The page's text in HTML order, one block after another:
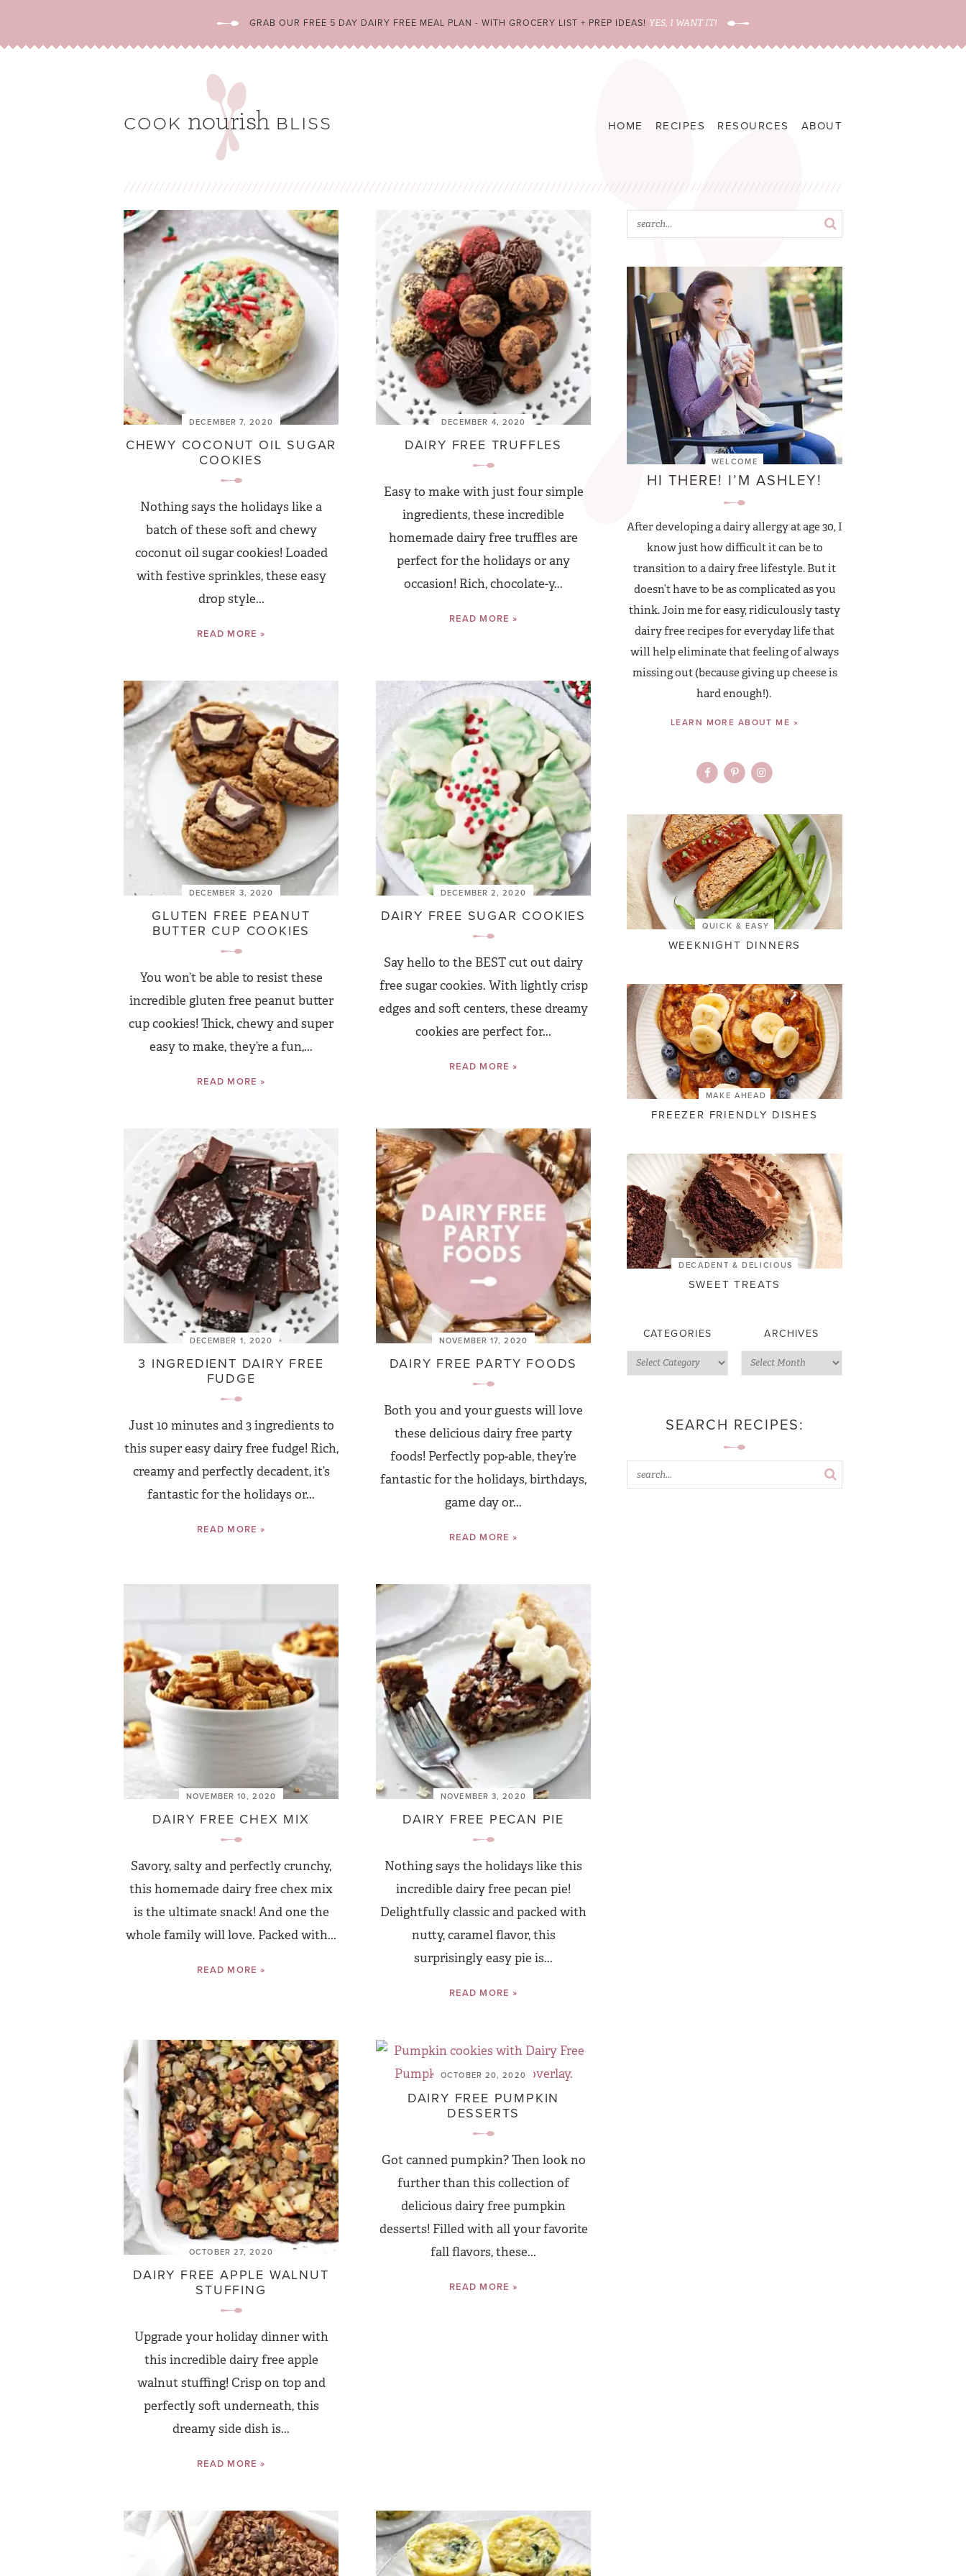
GRAB OUR FREE 5 DAY DAIRY FREE MEAL PLAN - WITH GROCERY LIST + PREP IDEAS! YES, I WANT IT!
HOME RECIPES RESOURCES ABOUT
DECEMBER 7, 2020
CHEWY COCONUT OIL SUGAR
COOKIES
Nothing says the holidays like a
batch of these soft and chewy
coconut oil sugar cookies! Loaded
with festive sprinkles, these easy
drop style...
READ MORE »
DECEMBER 4, 2020
DAIRY FREE TRUFFLES
Easy to make with just four simple
ingredients, these incredible
homemade dairy free truffles are
perfect for the holidays or any
occasion! Rich, chocolate-y...
READ MORE »
DECEMBER 3, 2020
GLUTEN FREE PEANUT
BUTTER CUP COOKIES
You won’t be able to resist these
incredible gluten free peanut butter
cup cookies! Thick, chewy and super
easy to make, they’re a fun,...
READ MORE »
DECEMBER 2, 2020
DAIRY FREE SUGAR COOKIES
Say hello to the BEST cut out dairy
free sugar cookies. With lightly crisp
edges and soft centers, these dreamy
cookies are perfect for...
READ MORE »
DECEMBER 1, 2020
3 INGREDIENT DAIRY FREE
FUDGE
Just 10 minutes and 3 ingredients to
this super easy dairy free fudge! Rich,
creamy and perfectly decadent, it’s
fantastic for the holidays or...
READ MORE »
NOVEMBER 17, 2020
DAIRY FREE PARTY FOODS
Both you and your guests will love
these delicious dairy free party
foods! Perfectly pop-able, they’re
fantastic for the holidays, birthdays,
game day or...
READ MORE »
NOVEMBER 10, 2020
DAIRY FREE CHEX MIX
Savory, salty and perfectly crunchy,
this homemade dairy free chex mix
is the ultimate snack! And one the
whole family will love. Packed with...
READ MORE »
NOVEMBER 3, 2020
DAIRY FREE PECAN PIE
Nothing says the holidays like this
incredible dairy free pecan pie!
Delightfully classic and packed with
nutty, caramel flavor, this
surprisingly easy pie is...
READ MORE »
OCTOBER 27, 2020
DAIRY FREE APPLE WALNUT
STUFFING
Upgrade your holiday dinner with
this incredible dairy free apple
walnut stuffing! Crisp on top and
perfectly soft underneath, this
dreamy side dish is...
READ MORE »
OCTOBER 20, 2020
DAIRY FREE PUMPKIN
DESSERTS
Got canned pumpkin? Then look no
further than this collection of
delicious dairy free pumpkin
desserts! Filled with all your favorite
fall flavors, these...
READ MORE »
WELCOME
HI THERE! I’M ASHLEY!
After developing a dairy allergy at age 30, I
know just how difficult it can be to
transition to a dairy free lifestyle. But it
doesn’t have to be as complicated as you
think. Join me for easy, ridiculously tasty
dairy free recipes for everyday life that
will help eliminate that feeling of always
missing out (because giving up cheese is
hard enough!).
LEARN MORE ABOUT ME »
QUICK & EASY
WEEKNIGHT DINNERS
MAKE AHEAD
FREEZER FRIENDLY DISHES
DECADENT & DELICIOUS
SWEET TREATS
CATEGORIES ARCHIVES
SEARCH RECIPES: